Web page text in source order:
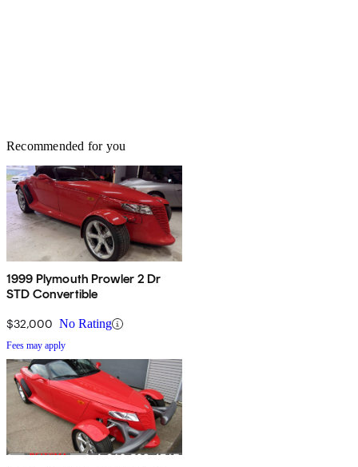
Recommended for you
1999 Plymouth Prowler 2 Dr
STD Convertible
$32,000 No Rating
Fees may apply